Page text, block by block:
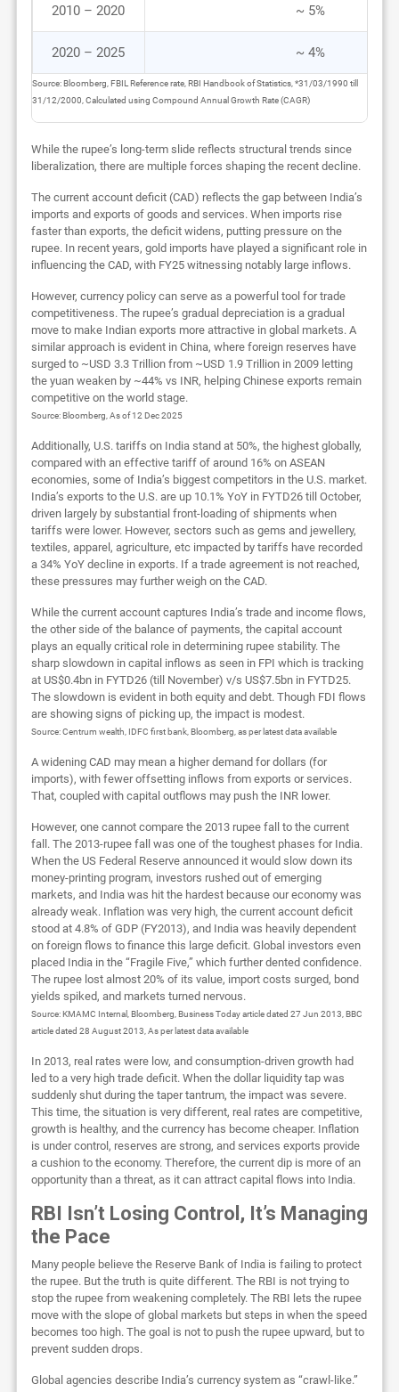
2010 – 2020 ~ 5%
2020 – 2025 ~ 4%
Source: Bloomberg, FBIL Reference rate, RBI Handbook of Statistics, *31/03/1990 till
31/12/2000, Calculated using Compound Annual Growth Rate (CAGR)
While the rupee’s long-term slide reflects structural trends since
liberalization, there are multiple forces shaping the recent decline.
The current account deficit (CAD) reflects the gap between India’s
imports and exports of goods and services. When imports rise
faster than exports, the deficit widens, putting pressure on the
rupee. In recent years, gold imports have played a significant role in
influencing the CAD, with FY25 witnessing notably large inflows.
However, currency policy can serve as a powerful tool for trade
competitiveness. The rupee’s gradual depreciation is a gradual
move to make Indian exports more attractive in global markets. A
similar approach is evident in China, where foreign reserves have
surged to ~USD 3.3 Trillion from ~USD 1.9 Trillion in 2009 letting
the yuan weaken by ~44% vs INR, helping Chinese exports remain
competitive on the world stage.
Source: Bloomberg, As of 12 Dec 2025
Additionally, U.S. tariffs on India stand at 50%, the highest globally,
compared with an effective tariff of around 16% on ASEAN
economies, some of India’s biggest competitors in the U.S. market.
India’s exports to the U.S. are up 10.1% YoY in FYTD26 till October,
driven largely by substantial front-loading of shipments when
tariffs were lower. However, sectors such as gems and jewellery,
textiles, apparel, agriculture, etc impacted by tariffs have recorded
a 34% YoY decline in exports. If a trade agreement is not reached,
these pressures may further weigh on the CAD.
While the current account captures India’s trade and income flows,
the other side of the balance of payments, the capital account
plays an equally critical role in determining rupee stability. The
sharp slowdown in capital inflows as seen in FPI which is tracking
at US$0.4bn in FYTD26 (till November) v/s US$7.5bn in FYTD25.
The slowdown is evident in both equity and debt. Though FDI flows
are showing signs of picking up, the impact is modest.
Source: Centrum wealth, IDFC first bank, Bloomberg, as per latest data available
A widening CAD may mean a higher demand for dollars (for
imports), with fewer offsetting inflows from exports or services.
That, coupled with capital outflows may push the INR lower.
However, one cannot compare the 2013 rupee fall to the current
fall. The 2013-rupee fall was one of the toughest phases for India.
When the US Federal Reserve announced it would slow down its
money-printing program, investors rushed out of emerging
markets, and India was hit the hardest because our economy was
already weak. Inflation was very high, the current account deficit
stood at 4.8% of GDP (FY2013), and India was heavily dependent
on foreign flows to finance this large deficit. Global investors even
placed India in the “Fragile Five,” which further dented confidence.
The rupee lost almost 20% of its value, import costs surged, bond
yields spiked, and markets turned nervous.
Source: KMAMC Internal, Bloomberg, Business Today article dated 27 Jun 2013, BBC
article dated 28 August 2013, As per latest data available
In 2013, real rates were low, and consumption-driven growth had
led to a very high trade deficit. When the dollar liquidity tap was
suddenly shut during the taper tantrum, the impact was severe.
This time, the situation is very different, real rates are competitive,
growth is healthy, and the currency has become cheaper. Inflation
is under control, reserves are strong, and services exports provide
a cushion to the economy. Therefore, the current dip is more of an
opportunity than a threat, as it can attract capital flows into India.
RBI Isn’t Losing Control, It’s Managing
the Pace
Many people believe the Reserve Bank of India is failing to protect
the rupee. But the truth is quite different. The RBI is not trying to
stop the rupee from weakening completely. The RBI lets the rupee
move with the slope of global markets but steps in when the speed
becomes too high. The goal is not to push the rupee upward, but to
prevent sudden drops.
Global agencies describe India’s currency system as “crawl-like.”